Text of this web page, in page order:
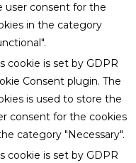
user consent for the
in the category
cookie is set by GDPR
Consent plugin. The
is used to store the
consent for the cookies
category "Necessary".
cookie is set by GDPR